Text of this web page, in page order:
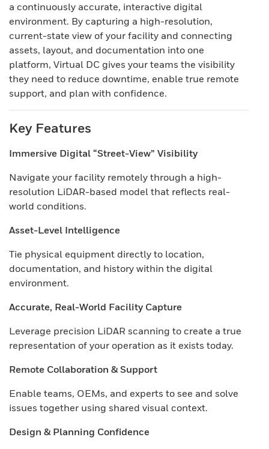
a continuously accurate, interactive digital
environment. By capturing a high-resolution,
current-state view of your facility and connecting
assets, layout, and documentation into one
platform, Virtual DC gives your teams the visibility
they need to reduce downtime, enable true remote
support, and plan with confidence.
Key Features
Immersive Digital “Street-View” Visibility
Navigate your facility remotely through a high-
resolution LiDAR-based model that reflects real-
world conditions.
Asset-Level Intelligence
Tie physical equipment directly to location,
documentation, and history within the digital
environment.
Accurate, Real-World Facility Capture
Leverage precision LiDAR scanning to create a true
representation of your operation as it exists today.
Remote Collaboration & Support
Enable teams, OEMs, and experts to see and solve
issues together using shared visual context.
Design & Planning Confidence